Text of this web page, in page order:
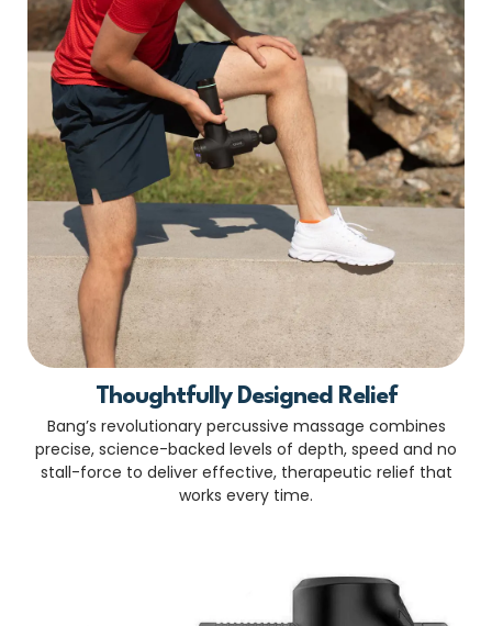
Thoughtfully Designed Relief
Bang’s revolutionary percussive massage combines
precise, science-backed levels of depth, speed and no
stall-force to deliver effective, therapeutic relief that
works every time.